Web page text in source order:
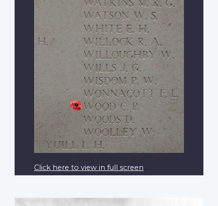
Click here to view in full screen